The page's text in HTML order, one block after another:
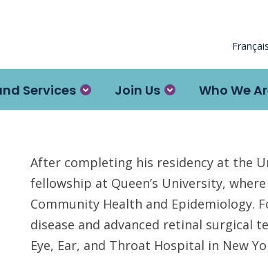
Français
Services Join Us Who We
After completing his residency at the
fellowship at Queen’s University,
Community Health and Epidemiology.
disease and advanced retinal surgical
Eye, Ear, and Throat Hospital in New